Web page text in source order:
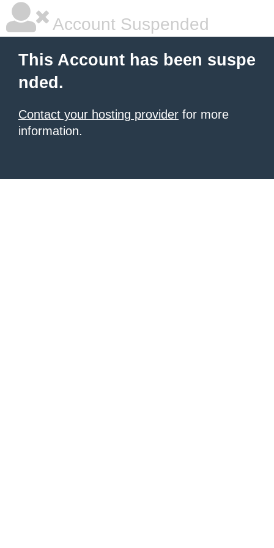
Account Suspended
This Account has been suspe
nded.
Contact your hosting provider for more
information.